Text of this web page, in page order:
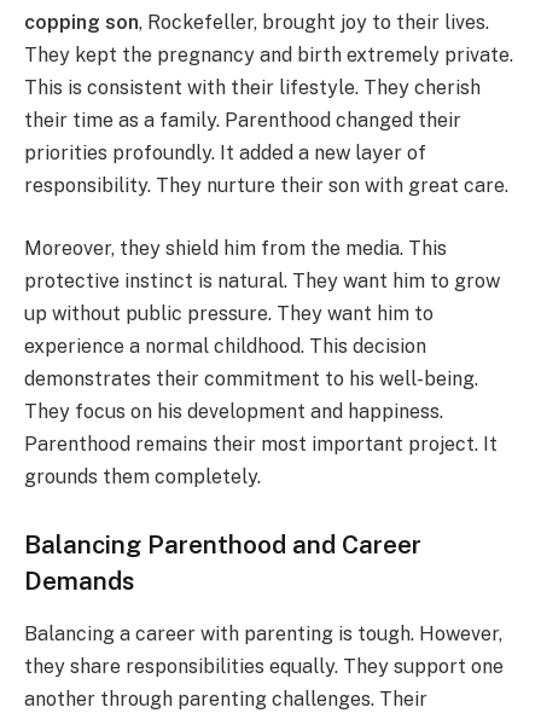
copping son, Rockefeller, brought joy to their lives.
They kept the pregnancy and birth extremely private.
This is consistent with their lifestyle. They cherish
their time as a family. Parenthood changed their
priorities profoundly. It added a new layer of
responsibility. They nurture their son with great care.
Moreover, they shield him from the media. This
protective instinct is natural. They want him to grow
up without public pressure. They want him to
experience a normal childhood. This decision
demonstrates their commitment to his well-being.
They focus on his development and happiness.
Parenthood remains their most important project. It
grounds them completely.
Balancing Parenthood and Career
Demands
Balancing a career with parenting is tough. However,
they share responsibilities equally. They support one
another through parenting challenges. Their